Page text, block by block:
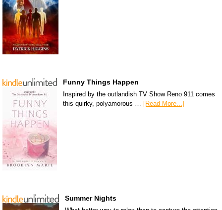
Funny Things Happen
Inspired by the outlandish TV Show Reno 911 comes
this quirky, polyamorous … [Read More...]
Summer Nights